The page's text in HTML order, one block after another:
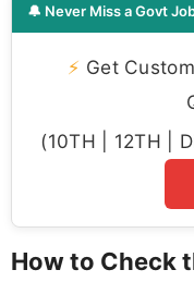
🔔 Never Miss a Govt
⚡ Get
(10TH | 12TH |
How to Check